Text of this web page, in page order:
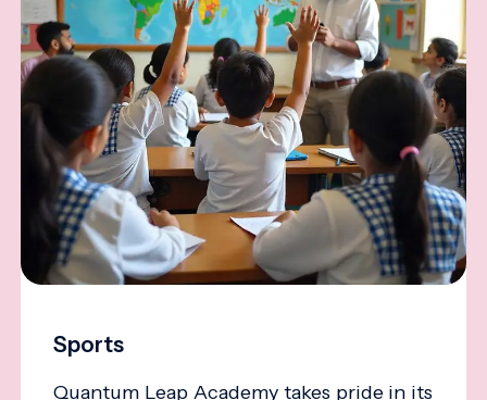
Sports
Quantum Leap Academy takes pride in its